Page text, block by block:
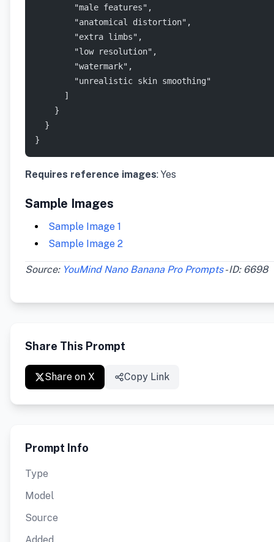
        "male features",
        "anatomical distortion",
        "extra limbs",
        "low resolution",
        "watermark",
        "unrealistic skin smoothing"
      ]
    }
  }
}
Requires reference images: Yes
Sample Images
Sample Image 1
Sample Image 2
Source: YouMind Nano Banana Pro Prompts- ID: 6698
Share This Prompt
Share on X Copy Link
Prompt Info
Type
Model
Source